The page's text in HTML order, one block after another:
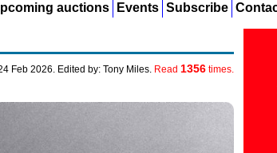
auctions Events Subscribe
Feb 2026. Edited by: Tony Miles. Read 1356 times.